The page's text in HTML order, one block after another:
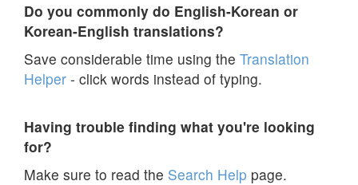
Do you commonly do English-Korean or
Korean-English translations?
Save considerable time using the Translation
Helper - click words instead of typing.
Having trouble finding what you're looking
for?
Make sure to read the Search Help page.